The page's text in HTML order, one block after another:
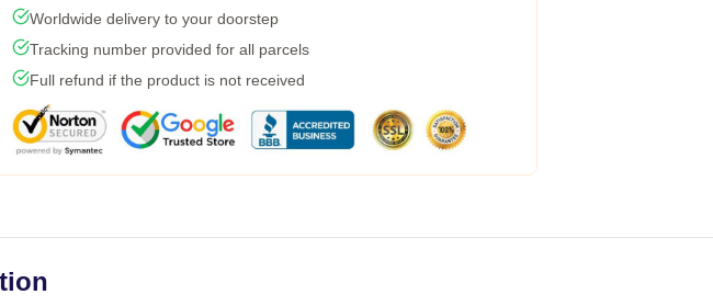
Worldwide delivery to your doorstep
Tracking number provided for all parcels
Full refund if the product is not received